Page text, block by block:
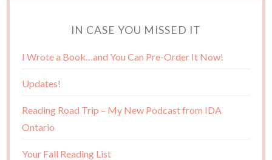
IN CASE YOU MISSED IT
I Wrote a Book…and You Can Pre-Order It Now!
Updates!
Reading Road Trip – My New Podcast from IDA
Ontario
Your Fall Reading List